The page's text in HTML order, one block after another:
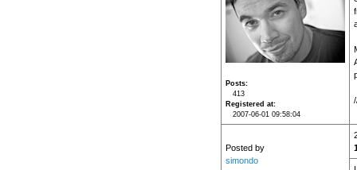
Posts
413
Registered at
2007-06-01 09:58:04
Posted by
simondo